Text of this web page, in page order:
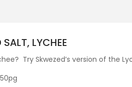
SALT, LYCHEE
Try Skwezed’s version of the